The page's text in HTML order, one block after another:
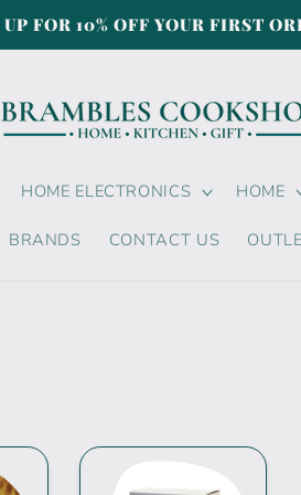
FOR 10% OFF YOUR FIRST
HOME ELECTRONICS HOME
BRANDS CONTACT US